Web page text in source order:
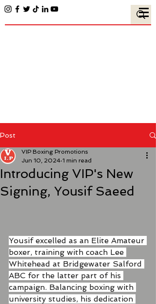
Post
Introducing VIP's New
Signing, Yousif Saeed
VIP Boxing Promotions
Jun 10, 2024 1 min read
Yousif excelled as an Elite Amateur
boxer, training with coach Lee
Whitehead at Bridgewater Salford
ABC for the latter part of his
campaign. Balancing boxing with
university studies, his dedication